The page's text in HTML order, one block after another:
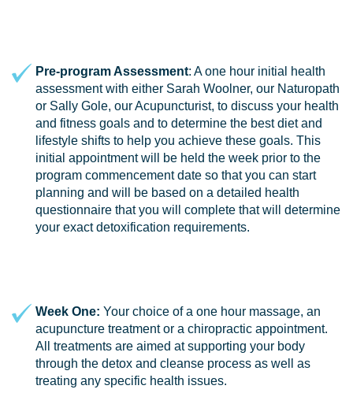
Pre-program Assessment: A one hour initial health
assessment with either Sarah Woolner, our Naturopath
or Sally Gole, our Acupuncturist, to discuss your health
and fitness goals and to determine the best diet and
lifestyle shifts to help you achieve these goals. This
initial appointment will be held the week prior to the
program commencement date so that you can start
planning and will be based on a detailed health
questionnaire that you will complete that will determine
your exact detoxification requirements.
Week One: Your choice of a one hour massage, an
acupuncture treatment or a chiropractic appointment.
All treatments are aimed at supporting your body
through the detox and cleanse process as well as
treating any specific health issues.